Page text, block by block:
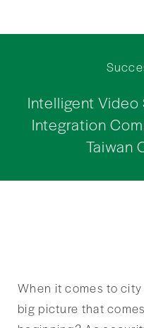
Intelligent
Integration
Taiwan
When it comes to
big picture that